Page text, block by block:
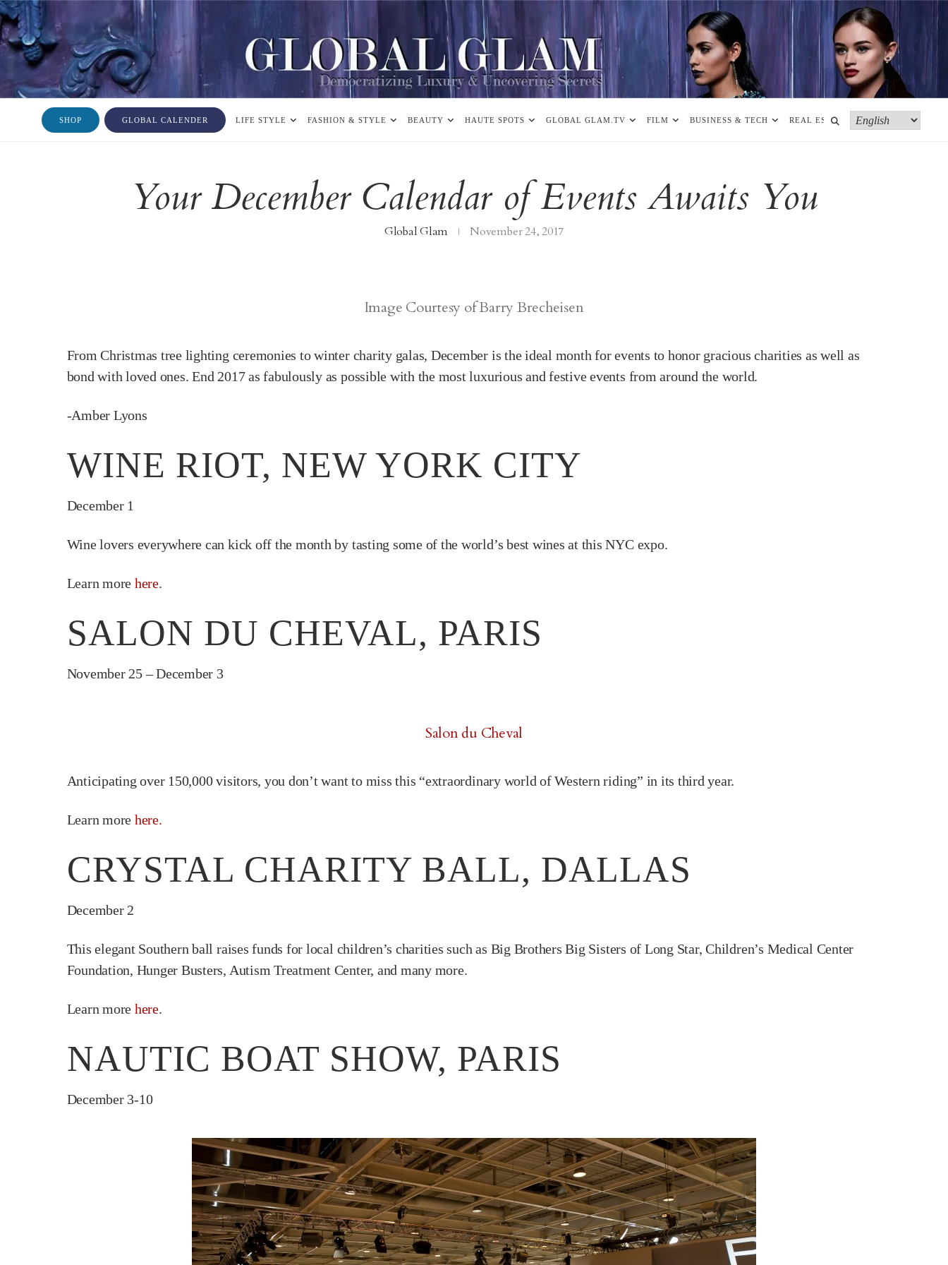
SHOP GLOBAL CALENDER LIFE STYLE FASHION & STYLE BEAUTY HAUTE SPOTS GLOBAL GLAM.TV FILM BUSINESS & TECH REAL ESTATE MORE
Your December Calendar of Events Awaits You
Global Glam November 24, 2017
Image Courtesy of Barry Brecheisen
From Christmas tree lighting ceremonies to winter charity galas, December is the ideal month for events to honor gracious charities as well as
bond with loved ones. End 2017 as fabulously as possible with the most luxurious and festive events from around the world.
-Amber Lyons
WINE RIOT, NEW YORK CITY
December 1
Wine lovers everywhere can kick off the month by tasting some of the world’s best wines at this NYC expo.
Learn more here.
SALON DU CHEVAL, PARIS
November 25 – December 3
Salon du Cheval
Anticipating over 150,000 visitors, you don’t want to miss this “extraordinary world of Western riding” in its third year.
Learn more here.
CRYSTAL CHARITY BALL, DALLAS
December 2
This elegant Southern ball raises funds for local children’s charities such as Big Brothers Big Sisters of Long Star, Children’s Medical Center
Foundation, Hunger Busters, Autism Treatment Center, and many more.
Learn more here.
NAUTIC BOAT SHOW, PARIS
December 3-10